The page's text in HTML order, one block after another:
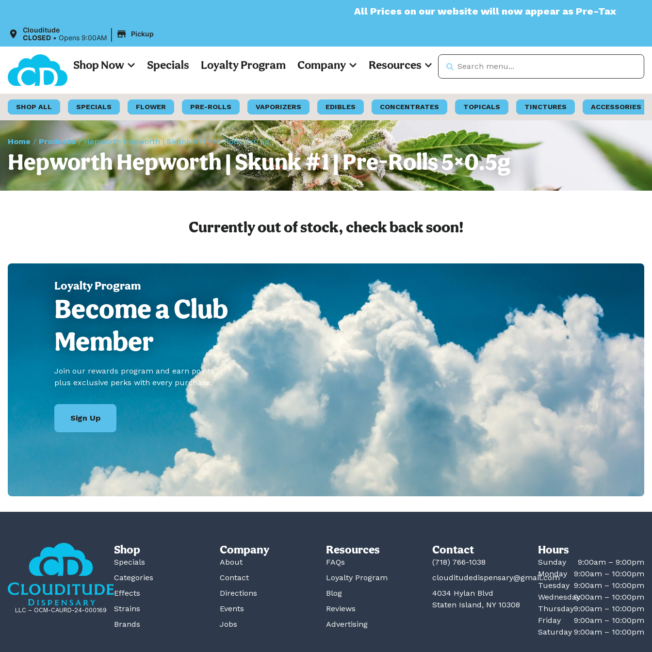
All Prices on our website will now appear as Pre-Tax
Clouditude
CLOSED • Opens 9:00AM | Pickup
Shop Now Specials Loyalty Program Company Resources
SHOP ALL SPECIALS FLOWER PRE-ROLLS VAPORIZERS EDIBLES CONCENTRATES TOPICALS TINCTURES ACCESSORIES
Home / Products/Hepworth Hepworth | Skunk #1 | Pre-Rolls 5×0.5g
Hepworth Hepworth | Skunk #1 | Pre-Rolls 5×0.5g
Currently out of stock, check back soon!
Loyalty Program
Become a Club
Member
Join our rewards program and earn points
plus exclusive perks with every purchase.
Sign Up
LLC – OCM-CAURD-24-000169
Shop
Specials
Categories
Effects
Strains
Brands
Company
About
Contact
Directions
Events
Jobs
Resources
FAQs
Loyalty Program
Blog
Reviews
Advertising
Contact
(718) 766-1038
clouditudedispensary@gmail.com
4034 Hylan Blvd
Staten Island, NY 10308
Hours
Sunday
9:00am – 9:00pm
Monday
9:00am – 10:00pm
Tuesday 9:00am – 10:00pm
Wednesday9:00am – 10:00pm
Thursday9:00am – 10:00pm
Friday
9:00am – 10:00pm
Saturday 9:00am – 10:00pm